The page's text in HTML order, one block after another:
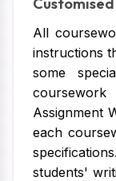
All
instructions
some
Assignment
each
students'